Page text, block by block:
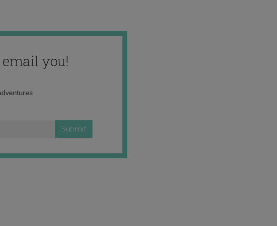
you!